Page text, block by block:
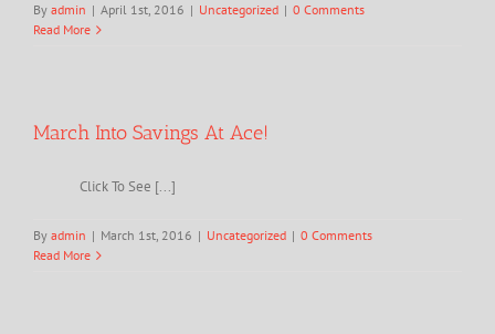
By admin | April 1st, 2016 | Uncategorized | 0 Comments
Read More
March Into Savings At Ace!
Click To See [...]
By admin | March 1st, 2016 | Uncategorized | 0 Comments
Read More